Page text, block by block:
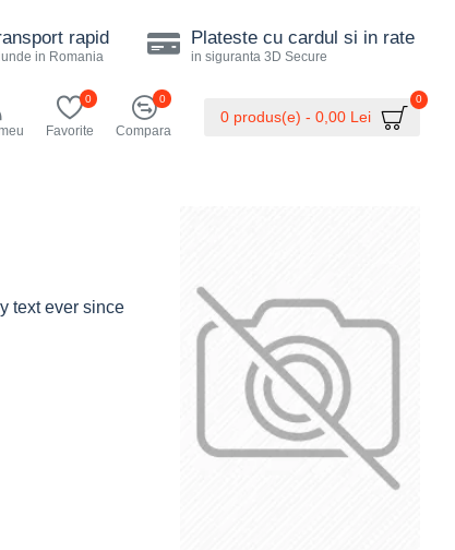
rapid
in Romania
Plateste cu cardul si in rate
in siguranta 3D Secure
Favorite
0
Compara
0
0 produs(e) - 0,00 Lei
0
text ever since